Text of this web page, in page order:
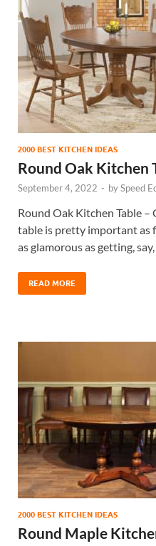
2000 BEST KITCHEN IDEAS
Round Oak Kitchen
September 4, 2022 - bySpeed
Round Oak Kitchen Table
table is pretty important as
as glamorous as getting,
READ MORE
2000 BEST KITCHEN IDEAS
Round Maple